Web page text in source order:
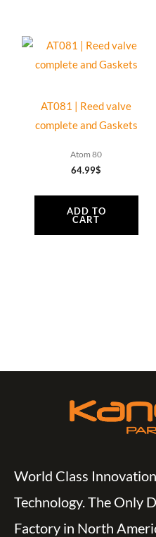
AT081 | Reed valve
complete and Gaskets
Atom 80
64.99$
ADD TO
CART
World Class
Technology. The Only
Factory in North